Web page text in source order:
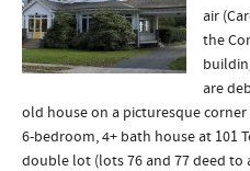
air
the
are
old house on a picturesque corner
6-bedroom, 4+ bath house at 101
double lot (lots 76 and 77 deed to